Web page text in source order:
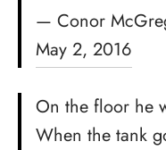
— Conor
May 2, 2016
On the floor he
When the tank